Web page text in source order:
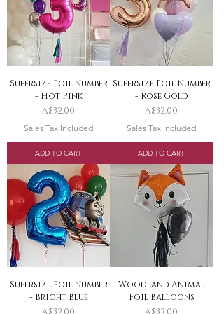
Supersize Foil Number
- Hot Pink
Price
A$32.00
Sales Tax Included
ADD TO CART
Supersize Foil Number
- Rose Gold
Price
A$32.00
Sales Tax Included
ADD TO CART
Supersize Foil Number
- Bright Blue
Price
A$32.00
Woodland Animal
Foil Balloons
Price
A$32.00